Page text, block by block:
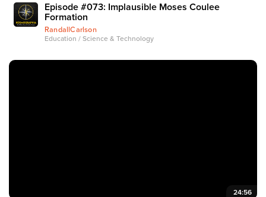
Episode #073: Implausible Moses Coulee
Formation
RandallCarlson
Education / Science & Technology
24:56